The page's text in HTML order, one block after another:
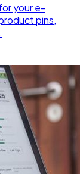
your e-
pins,